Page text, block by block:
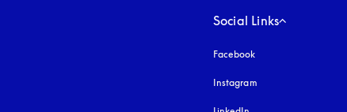
Social Links
Facebook
Instagram